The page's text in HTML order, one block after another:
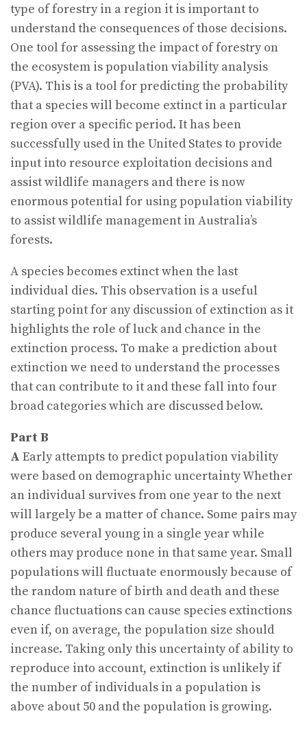
type of forestry in a region it is important to
understand the consequences of those decisions.
One tool for assessing the impact of forestry on
the ecosystem is population viability analysis
(PVA). This is a tool for predicting the probability
that a species will become extinct in a particular
region over a specific period. It has been
successfully used in the United States to provide
input into resource exploitation decisions and
assist wildlife managers and there is now
enormous potential for using population viability
to assist wildlife management in Australia’s
forests.
A species becomes extinct when the last
individual dies. This observation is a useful
starting point for any discussion of extinction as it
highlights the role of luck and chance in the
extinction process. To make a prediction about
extinction we need to understand the processes
that can contribute to it and these fall into four
broad categories which are discussed below.
Part B
A Early attempts to predict population viability
were based on demographic uncertainty Whether
an individual survives from one year to the next
will largely be a matter of chance. Some pairs may
produce several young in a single year while
others may produce none in that same year. Small
populations will fluctuate enormously because of
the random nature of birth and death and these
chance fluctuations can cause species extinctions
even if, on average, the population size should
increase. Taking only this uncertainty of ability to
reproduce into account, extinction is unlikely if
the number of individuals in a population is
above about 50 and the population is growing.